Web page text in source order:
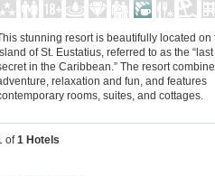
stunning resort is beautifully located on
of St. Eustatius, referred to as the
in the Caribbean.” The resort
relaxation and fun, and features
rooms, suites, and cottages.
of 1 Hotels